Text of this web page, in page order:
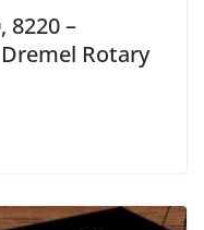
8220 –
Rotary